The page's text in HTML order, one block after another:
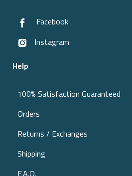
Facebook
Instagram
Help
100% Satisfaction Guaranteed
Orders
Returns / Exchanges
Shipping
F.A.Q.